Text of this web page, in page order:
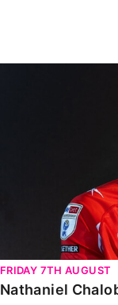
FRIDAY 7TH AUGUST
Nathaniel